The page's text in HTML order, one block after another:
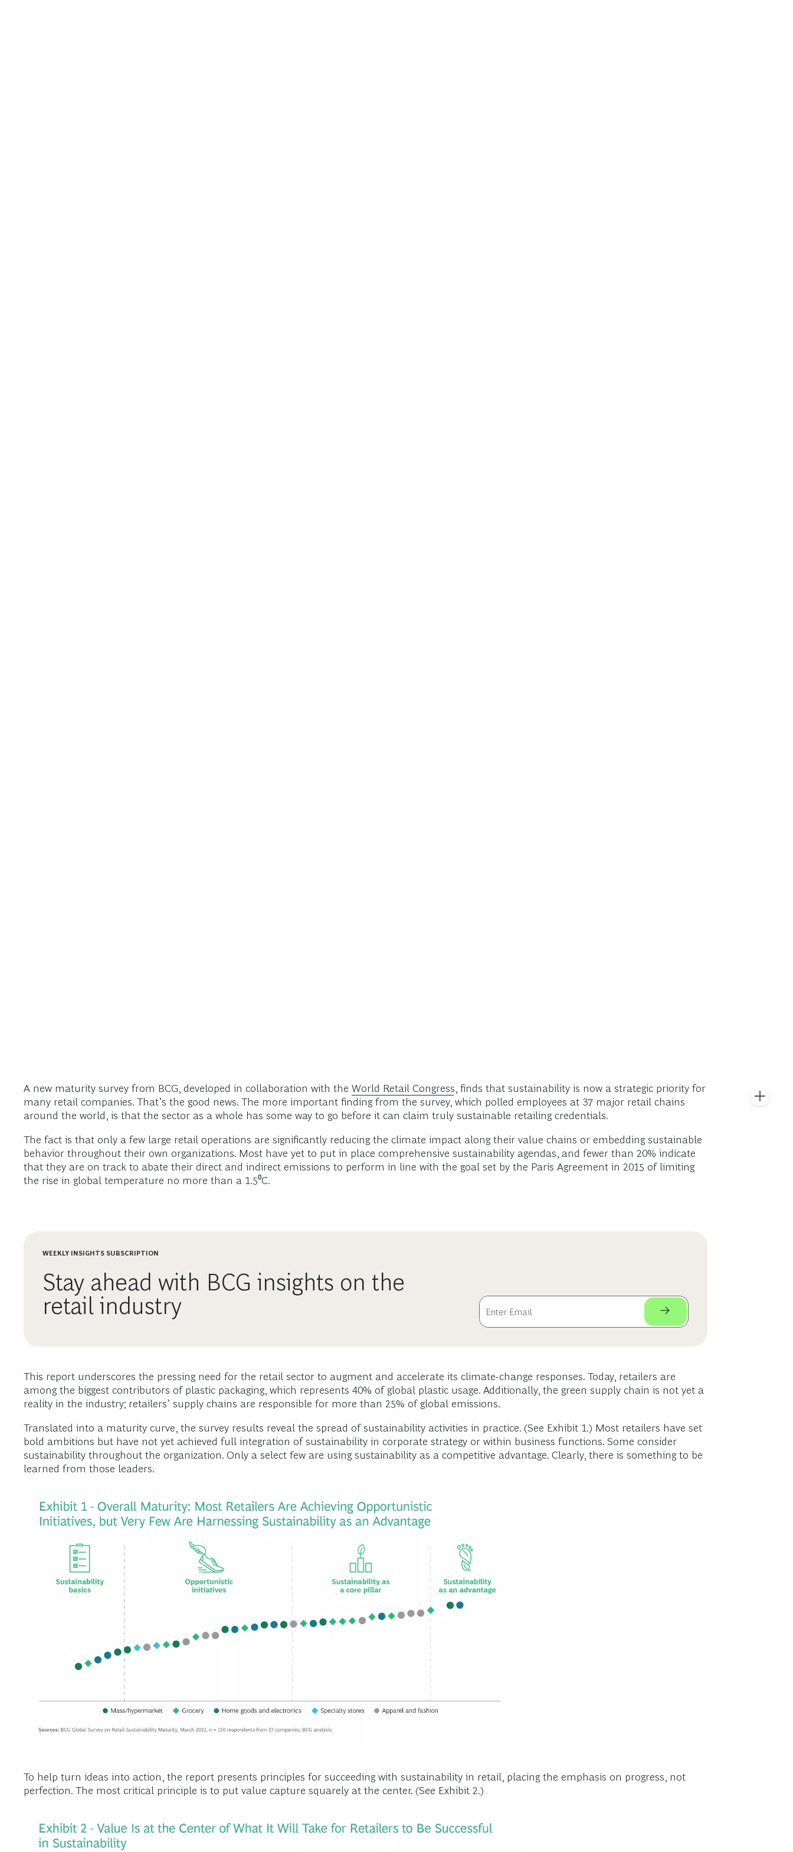
A new maturity survey from BCG, developed in collaboration with the World Retail Congress, finds that sustainability is now a strategic priority for
many retail companies. That’s the good news. The more important finding from the survey, which polled employees at 37 major retail chains
around the world, is that the sector as a whole has some way to go before it can claim truly sustainable retailing credentials.
The fact is that only a few large retail operations are significantly reducing the climate impact along their value chains or embedding sustainable
behavior throughout their own organizations. Most have yet to put in place comprehensive sustainability agendas, and fewer than 20% indicate
that they are on track to abate their direct and indirect emissions to perform in line with the goal set by the Paris Agreement in 2015 of limiting
the rise in global temperature no more than a 1.5⁰C.
WEEKLY INSIGHTS SUBSCRIPTION
Stay ahead with BCG insights on the
retail industry
This report underscores the pressing need for the retail sector to augment and accelerate its climate-change responses. Today, retailers are
among the biggest contributors of plastic packaging, which represents 40% of global plastic usage. Additionally, the green supply chain is not yet a
reality in the industry; retailers’ supply chains are responsible for more than 25% of global emissions.
Translated into a maturity curve, the survey results reveal the spread of sustainability activities in practice. (See Exhibit 1.) Most retailers have set
bold ambitions but have not yet achieved full integration of sustainability in corporate strategy or within business functions. Some consider
sustainability throughout the organization. Only a select few are using sustainability as a competitive advantage. Clearly, there is something to be
learned from those leaders.
To help turn ideas into action, the report presents principles for succeeding with sustainability in retail, placing the emphasis on progress, not
perfection. The most critical principle is to put value capture squarely at the center. (See Exhibit 2.)